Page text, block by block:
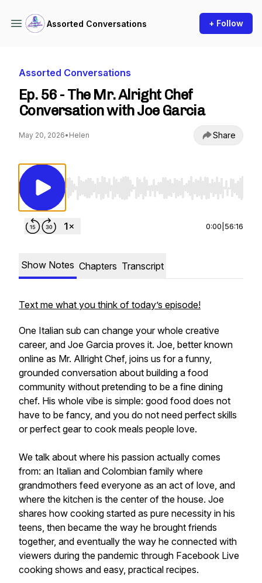
Assorted Conversations + Follow
Assorted Conversations
Ep. 56 - The Mr. Alright Chef
Conversation with Joe Garcia
May 20, 2026• Helen Share
Use Left/Right to seek, Home/End to jump
0:00 56:16
Show Notes Chapters Transcript
Text me what you think of today’s episode!
One Italian sub can change your whole creative
career, and Joe Garcia proves it. Joe, better known
online as Mr. Allright Chef, joins us for a funny,
grounded conversation about building a food
community without pretending to be a fine dining
chef. His whole vibe is simple: good food does not
have to be fancy, and you do not need perfect skills
or perfect gear to cook meals people love.
We talk about where his passion actually comes
from: an Italian and Colombian family where
grandmothers feed everyone as an act of love, and
where the kitchen is the center of the house. Joe
shares how cooking started as pure necessity in his
teens, then became the way he brought friends
together, and eventually the way he connected with
viewers during the pandemic through Facebook Live
cooking shows and easy, practical recipes.